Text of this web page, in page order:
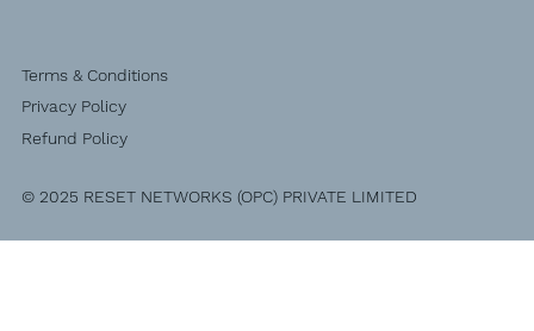
Terms & Conditions
Privacy Policy
Refund Policy
© 2025 RESET NETWORKS (OPC) PRIVATE LIMITED